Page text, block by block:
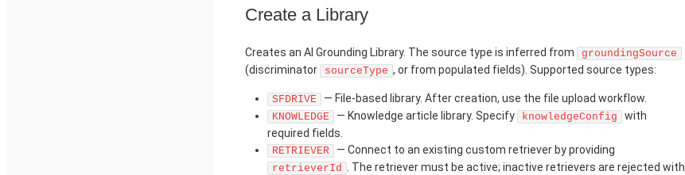
Create a Library
Creates an AI Grounding Library. The source type is inferred from groundingSource
(discriminator sourceType , or from populated fields). Supported source types:
SFDRIVE — File-based library. After creation, use the file upload workflow.
KNOWLEDGE — Knowledge article library. Specify knowledgeConfig
with
required fields.
RETRIEVER — Connect to an existing custom retriever by providing
retrieverId . The retriever must be active; inactive retrievers are rejected with